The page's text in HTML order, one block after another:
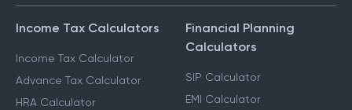
Income Tax Calculators
Income Tax Calculator
Advance Tax Calculator
HRA Calculator
Financial Planning
Calculators
SIP Calculator
EMI Calculator